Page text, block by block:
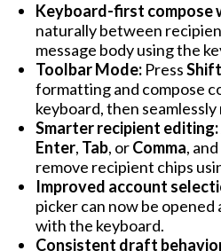
Keyboard-first compose
naturally between
message body using the
Toolbar Mode: Press
formatting and compose
keyboard, then
Smarter recipient editing:
Enter, Tab, orComma,
remove recipient chips
Improved account
picker can now be
with the keyboard.
Consistent draft